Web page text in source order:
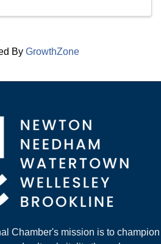
By GrowthZone
Chamber's mission is to champion